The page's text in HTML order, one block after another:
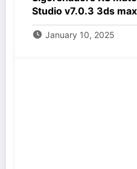
Studio v7.0.3 3ds
January 10, 2025